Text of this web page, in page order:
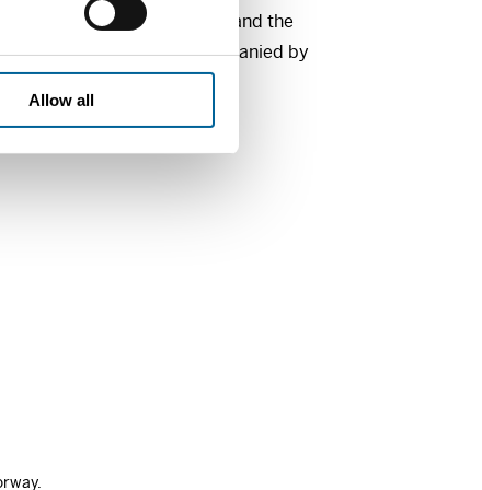
Allow all
Helsinki Committee and the
Oslo. The prize is accompanied by